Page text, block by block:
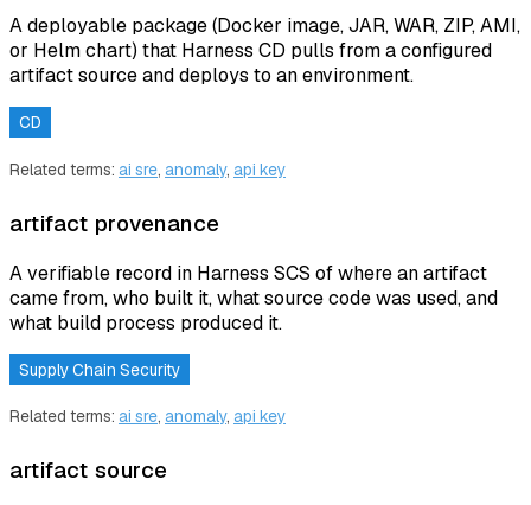
A deployable package (Docker image, JAR, WAR, ZIP, AMI,
or Helm chart) that Harness CD pulls from a configured
artifact source and deploys to an environment.
CD
Related terms: ai sre, anomaly, api key
artifact provenance
A verifiable record in Harness SCS of where an artifact
came from, who built it, what source code was used, and
what build process produced it.
Supply Chain Security
Related terms: ai sre, anomaly, api key
artifact source